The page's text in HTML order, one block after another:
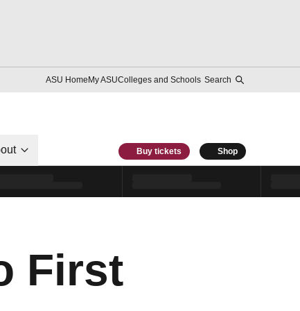
ASU HomeMy ASUColleges and Schools Search
Buy tickets Shop
First